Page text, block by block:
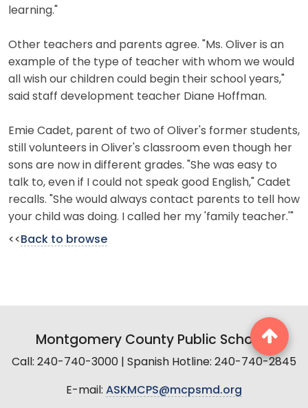
learning."
Other teachers and parents agree. "Ms. Oliver is an
example of the type of teacher with whom we would
all wish our children could begin their school years,"
said staff development teacher Diane Hoffman.
Emie Cadet, parent of two of Oliver's former students,
still volunteers in Oliver's classroom even though her
sons are now in different grades. "She was easy to
talk to, even if I could not speak good English," Cadet
recalls. "She would always contact parents to tell how
your child was doing. I called her my 'family teacher.'"
<< Back to browse
Montgomery County Public Schools
Call: 240-740-3000 | Spanish Hotline: 240-740-2845
E-mail: ASKMCPS@mcpsmd.org